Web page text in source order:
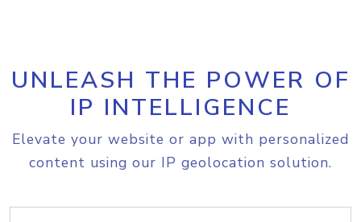
UNLEASH THE POWER OF
IP INTELLIGENCE
Elevate your website or app with personalized
content using our IP geolocation solution.